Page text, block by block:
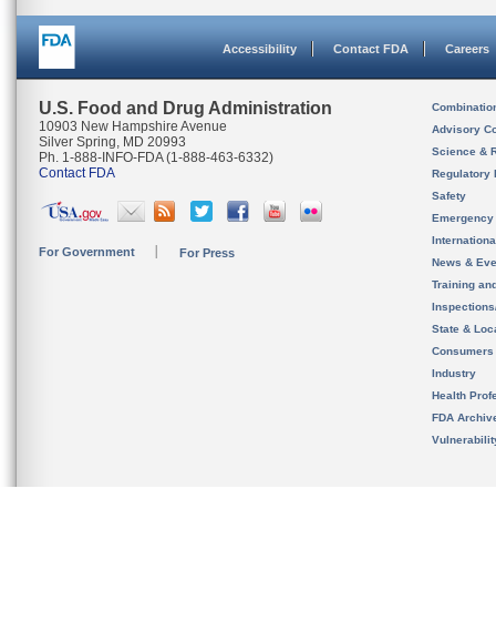
Accessibility Contact FDA Careers
U.S. Food and Drug Administration
10903 New Hampshire Avenue
Silver Spring, MD 20993
Ph. 1-888-INFO-FDA (1-888-463-6332)
Contact FDA
For Government For Press
Advisory
Science &
Regulatory
Safety
News &
Training
State &
Consumers
Industry
Health
FDA